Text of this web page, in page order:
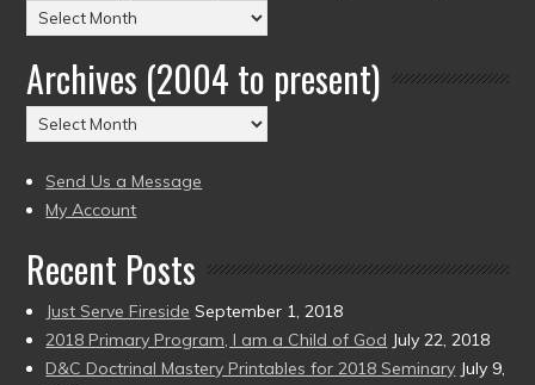
Posts
by
Date
(2004
to
Archives (2004 to present)
Archives
(2004
to
present)
Send Us a Message
My Account
Recent Posts
Just Serve Fireside September 1, 2018
2018 Primary Program, I am a Child of God July 22, 2018
D&C Doctrinal Mastery Printables for 2018 Seminary July 9,